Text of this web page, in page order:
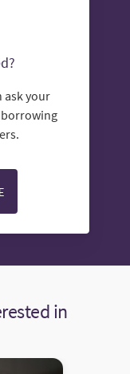
ask your
borrowing
in